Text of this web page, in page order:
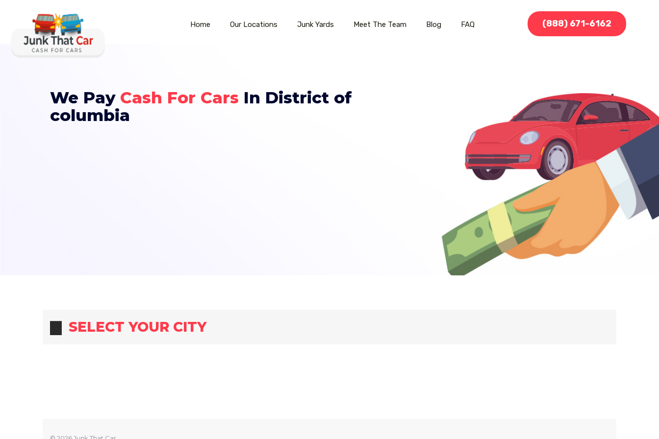
Home Our Locations Junk Yards Meet The Team Blog FAQ (888) 671-6162
We Pay Cash For Cars In District of
columbia
SELECT YOUR CITY